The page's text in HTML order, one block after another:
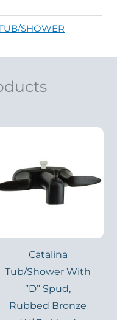
SHOWER
Catalina
Tub/Shower With
”D” Spud,
Rubbed Bronze